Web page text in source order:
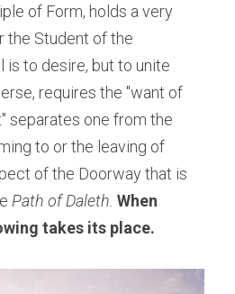
of Form, holds a very
the Student of the
is to desire, but to unite
requires the "want of
separates one from the
to or the leaving of
of the Doorway that is
Path of Daleth. When
takes its place.